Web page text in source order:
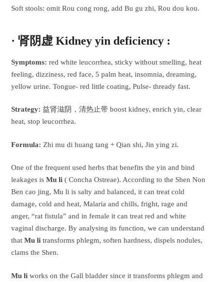
Soft stools: omit Rou cong rong, add Bu gu zhi, Rou dou kou.
· 肾阴虚 Kidney yin deficiency :
Symptoms: red white leucorrhea, sticky without smelling, heat
feeling, dizziness, red face, 5 palm heat, insomnia, dreaming,
yellow urine. Tongue- red little coating, Pulse- thready fast.
Strategy: 益肾滋阴，清热止带 boost kidney, enrich yin, clear
heat, stop leucorrhea.
Formula: Zhi mu di huang tang + Qian shi, Jin ying zi.
One of the frequent used herbs that benefits the yin and bind
leakages is Mu li( Concha Ostreae). According to the Shen Non
Ben cao jing, Mu li is salty and balanced, it can treat cold
damage, cold and heat, Malaria and chills, fright, rage and
anger, “rat fistula” and in female it can treat red and white
vaginal discharge. By analysing its function, we can understand
that Mu litransforms phlegm, soften hardness, dispels nodules,
clams the Shen.
Mu liworks on the Gall bladder since it transforms phlegm and